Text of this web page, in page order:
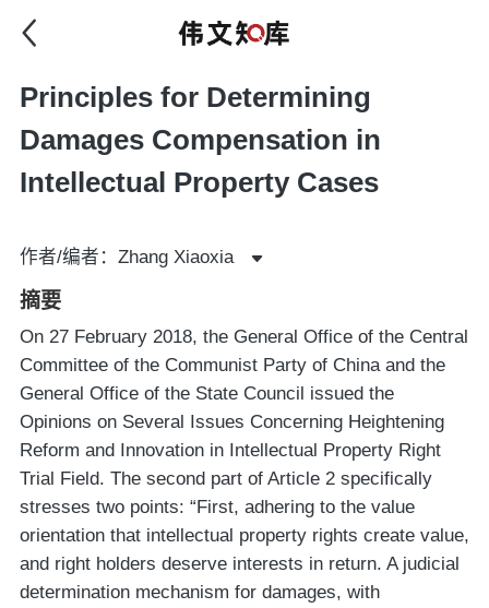
Principles for Determining
Damages Compensation in
Intellectual Property Cases
作者/编者：Zhang Xiaoxia
摘要
On 27 February 2018, the General Office of the Central
Committee of the Communist Party of China and the
General Office of the State Council issued the
Opinions on Several Issues Concerning Heightening
Reform and Innovation in Intellectual Property Right
Trial Field. The second part of Article 2 specifically
stresses two points: “First, adhering to the value
orientation that intellectual property rights create value,
and right holders deserve interests in return. A judicial
determination mechanism for damages, with